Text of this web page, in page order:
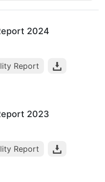
2024
Report
2023
Report